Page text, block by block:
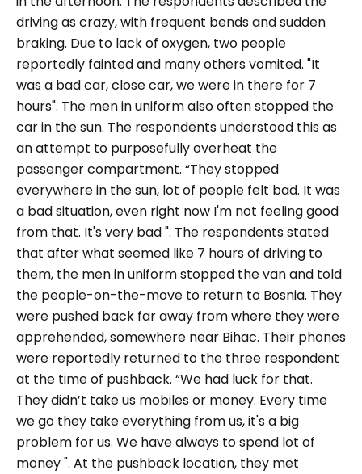
driving as crazy, with frequent bends and sudden
braking. Due to lack of oxygen, two people
reportedly fainted and many others vomited. "It
was a bad car, close car, we were in there for 7
hours". The men in uniform also often stopped the
car in the sun. The respondents understood this as
an attempt to purposefully overheat the
passenger compartment. “They stopped
everywhere in the sun, lot of people felt bad. It was
a bad situation, even right now I'm not feeling good
from that. It's very bad ". The respondents stated
that after what seemed like 7 hours of driving to
them, the men in uniform stopped the van and told
the people-on-the-move to return to Bosnia. They
were pushed back far away from where they were
apprehended, somewhere near Bihac. Their phones
were reportedly returned to the three respondent
at the time of pushback. “We had luck for that.
They didn’t take us mobiles or money. Every time
we go they take everything from us, it's a big
problem for us. We have always to spend lot of
money ". At the pushback location, they met